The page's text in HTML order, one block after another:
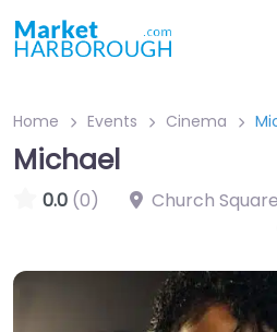
Home Events Cinema
Michael
0.0 (0) Church Square